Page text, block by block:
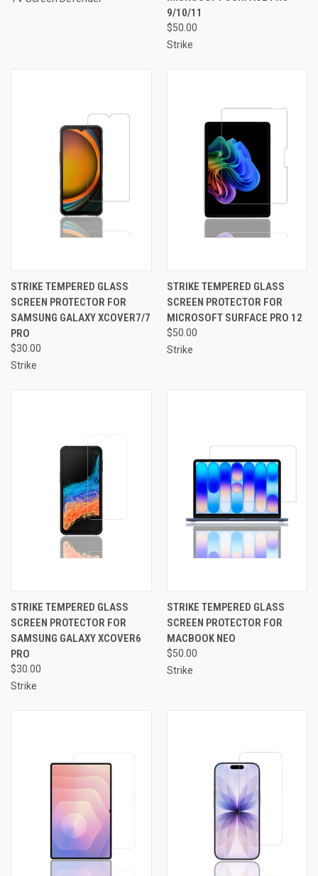
9/10/11
$50.00
Strike
STRIKE TEMPERED GLASS
SCREEN PROTECTOR FOR
SAMSUNG GALAXY XCOVER7/7
PRO
$30.00
Strike
STRIKE TEMPERED GLASS
SCREEN PROTECTOR FOR
MICROSOFT SURFACE PRO 12
$50.00
Strike
STRIKE TEMPERED GLASS
SCREEN PROTECTOR FOR
SAMSUNG GALAXY XCOVER6
PRO
$30.00
Strike
STRIKE TEMPERED GLASS
SCREEN PROTECTOR FOR
MACBOOK NEO
$50.00
Strike